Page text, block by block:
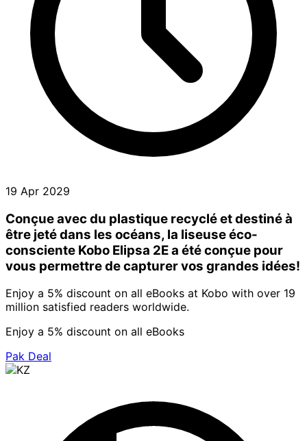
19 Apr 2029
Conçue avec du plastique recyclé et destiné à
être jeté dans les océans, la liseuse éco-
consciente Kobo Elipsa 2E a été conçue pour
vous permettre de capturer vos grandes idées!
Enjoy a 5% discount on all eBooks at Kobo with over 19
million satisfied readers worldwide.
Enjoy a 5% discount on all eBooks
Pak Deal